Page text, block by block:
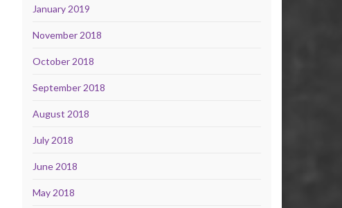
January 2019
November 2018
October 2018
September 2018
August 2018
July 2018
June 2018
May 2018